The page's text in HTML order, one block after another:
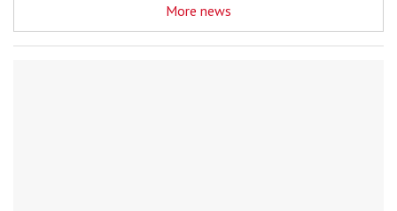
More news